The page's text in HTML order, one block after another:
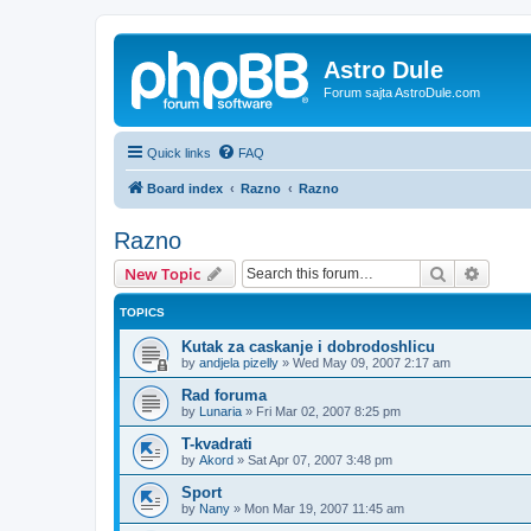
Astro Dule
Forum sajta AstroDule.com
Quick links FAQ
Board index Razno Razno
Razno
New Topic Search
TOPICS
Kutak za caskanje i dobrodoshlicu
by andjela pizelly » Wed May 09, 2007 2:17 am
Rad foruma
by Lunaria » Fri Mar 02, 2007 8:25 pm
T-kvadrati
by Akord » Sat Apr 07, 2007 3:48 pm
Sport
by Nany » Mon Mar 19, 2007 11:45 am